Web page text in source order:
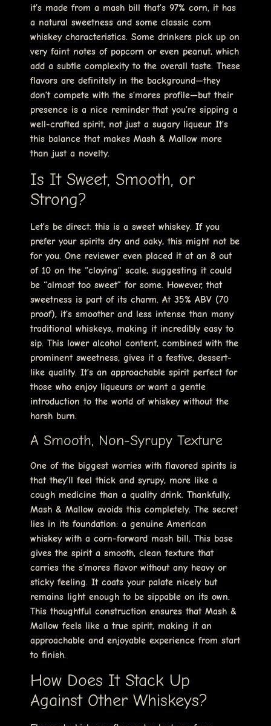
it’s made from a mash bill that’s 97% corn, it has
a natural sweetness and some classic corn
whiskey characteristics. Some drinkers pick up on
very faint notes of popcorn or even peanut, which
add a subtle complexity to the overall taste. These
flavors are definitely in the background—they
don’t compete with the s’mores profile—but their
presence is a nice reminder that you’re sipping a
well-crafted spirit, not just a sugary liqueur. It’s
this balance that makes Mash & Mallow more
than just a novelty.
Is It Sweet, Smooth, or
Strong?
Let’s be direct: this is a sweet whiskey. If you
prefer your spirits dry and oaky, this might not be
for you. One reviewer even placed it at an 8 out
of 10 on the “cloying” scale, suggesting it could
be “almost too sweet” for some. However, that
sweetness is part of its charm. At 35% ABV (70
proof), it’s smoother and less intense than many
traditional whiskeys, making it incredibly easy to
sip. This lower alcohol content, combined with the
prominent sweetness, gives it a festive, dessert-
like quality. It’s an approachable spirit perfect for
those who enjoy liqueurs or want a gentle
introduction to the world of whiskey without the
harsh burn.
A Smooth, Non-Syrupy Texture
One of the biggest worries with flavored spirits is
that they’ll feel thick and syrupy, more like a
cough medicine than a quality drink. Thankfully,
Mash & Mallow avoids this completely. The secret
lies in its foundation: a genuine American
whiskey with a corn-forward mash bill. This base
gives the spirit a smooth, clean texture that
carries the s’mores flavor without any heavy or
sticky feeling. It coats your palate nicely but
remains light enough to be sippable on its own.
This thoughtful construction ensures that Mash &
Mallow feels like a true spirit, making it an
approachable and enjoyable experience from start
to finish.
How Does It Stack Up
Against Other Whiskeys?